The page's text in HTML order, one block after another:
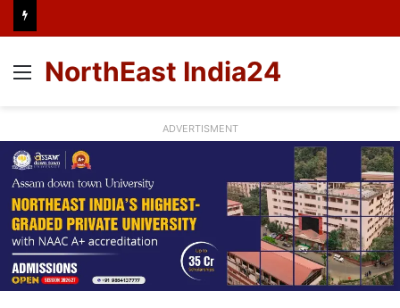
Menu
NorthEast India24
ADVERTISMENT